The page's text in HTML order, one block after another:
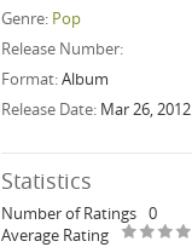
Genre: Pop
Release Number:
Format:Album
Release Date: Mar 26, 2012
Statistics
Number of Ratings 0
Average Rating